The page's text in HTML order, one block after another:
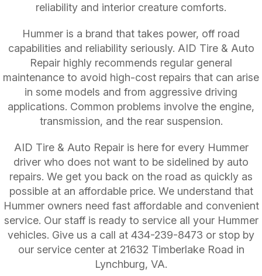
reliability and interior creature comforts.
Hummer is a brand that takes power, off road
capabilities and reliability seriously. AID Tire & Auto
Repair highly recommends regular general
maintenance to avoid high-cost repairs that can arise
in some models and from aggressive driving
applications. Common problems involve the engine,
transmission, and the rear suspension.
AID Tire & Auto Repair is here for every Hummer
driver who does not want to be sidelined by auto
repairs. We get you back on the road as quickly as
possible at an affordable price. We understand that
Hummer owners need fast affordable and convenient
service. Our staff is ready to service all your Hummer
vehicles. Give us a call at 434-239-8473 or stop by
our service center at 21632 Timberlake Road in
Lynchburg, VA.